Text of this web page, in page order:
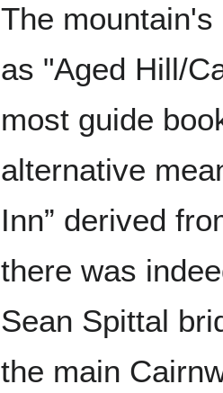
The
as "Aged Hill/
most guide
alternative
Inn” derived
there was
Sean Spittal
the main